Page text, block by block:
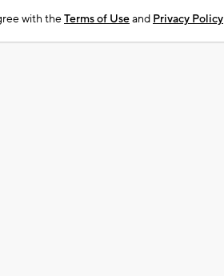
with theTerms of Useand Privacy Policy